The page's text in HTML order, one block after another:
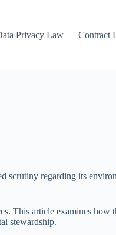
Privacy Law Contract
regarding its
This article examines
stewardship.